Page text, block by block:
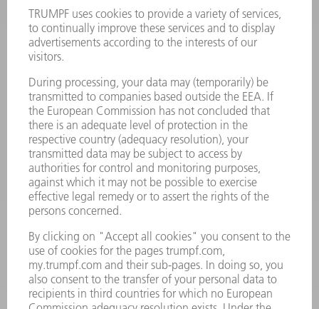
Terms and Conditions
CONTACT
Laser Technology
Monday thru Friday
8AM to 5PM EST
oem.spareparts@us.trumpf.com
CONTACT
Machine Tools
844-878-6731
Monday thru Saturday
7AM to 7PM EST (Mon- Fri), 8AM to 12AM EST (Sat)
spareparts@us.trumpf.com
Tooling Products
800-724-8753
Monday thru Friday
8AM to 4:30PM EST
tooling@us.trumpf.com